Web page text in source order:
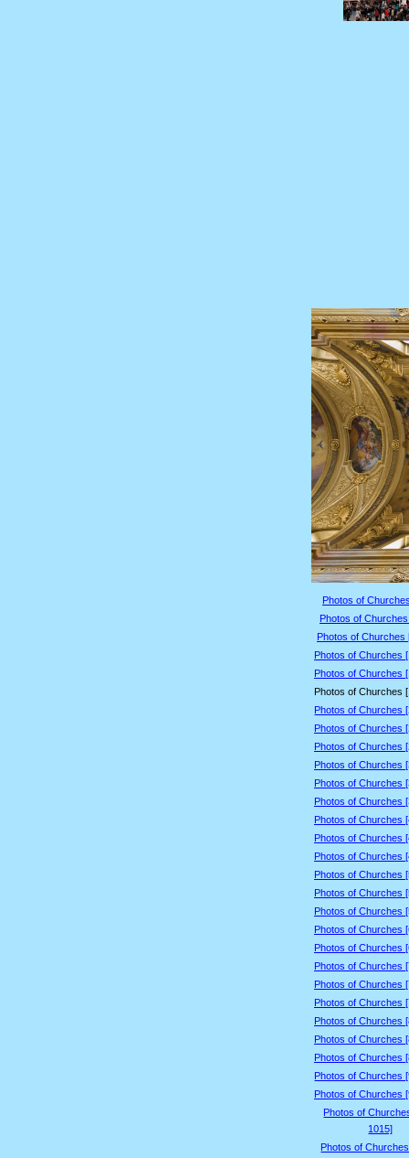
Photos of
Photos of
Photos of Churches
Photos of Churches
Photos of Churches
Photos of Churches
Photos of Churches
Photos of Churches
Photos of Churches
Photos of Churches
Photos of Churches
Photos of Churches
Photos of Churches
Photos of Churches
Photos of Churches
Photos of Churches
Photos of Churches
Photos of Churches
Photos of Churches
Photos of Churches
Photos of Churches
Photos of Churches
Photos of Churches
Photos of Churches
Photos of Churches
Photos of Churches
Photos of Churches
Photos of Churches
Photos of
1015]
Photos of